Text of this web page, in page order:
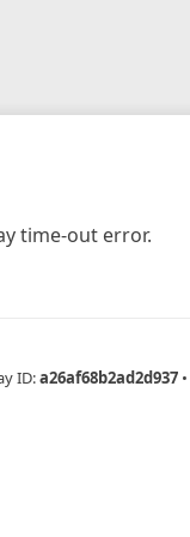
time-out error.
ID:a26af68b2ad2d937 •